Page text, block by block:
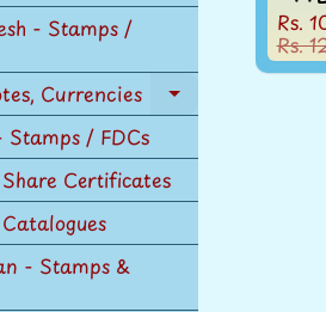
- Stamps /
Currencies
Expand
menu
Stamps / FDCs
Certificates
- Stamps &
Rs.
Rs.